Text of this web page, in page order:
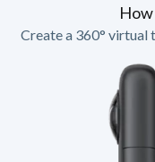
Create a 360° virtual